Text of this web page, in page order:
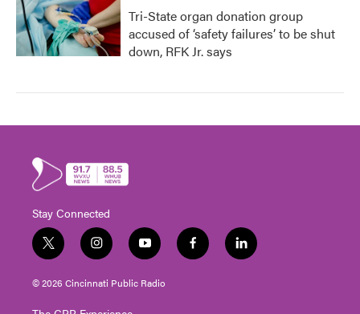
Tri-State organ donation group
accused of ‘safety failures’ to be shut
down, RFK Jr. says
Stay Connected
t
w
i
t
i
n
s
t
y
o
u
t
f
a
l
i
© 2026 Cincinnati Public Radio